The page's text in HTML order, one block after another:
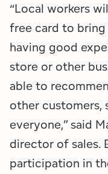
“Local workers
free card to
having good
store or other
able to
other customers,
everyone,” said
director of sales.
participation in